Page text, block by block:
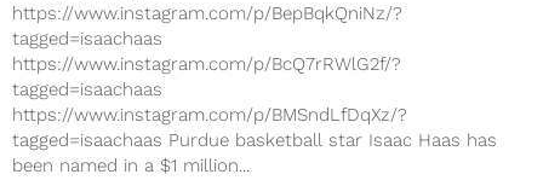
https://www.instagram.com/p/BepBqkQniNz/?
tagged=isaachaas
https://www.instagram.com/p/BcQ7rRWlG2f/?
tagged=isaachaas
https://www.instagram.com/p/BMSndLfDqXz/?
tagged=isaachaas Purdue basketball star Isaac Haas has
been named in a $1 million...